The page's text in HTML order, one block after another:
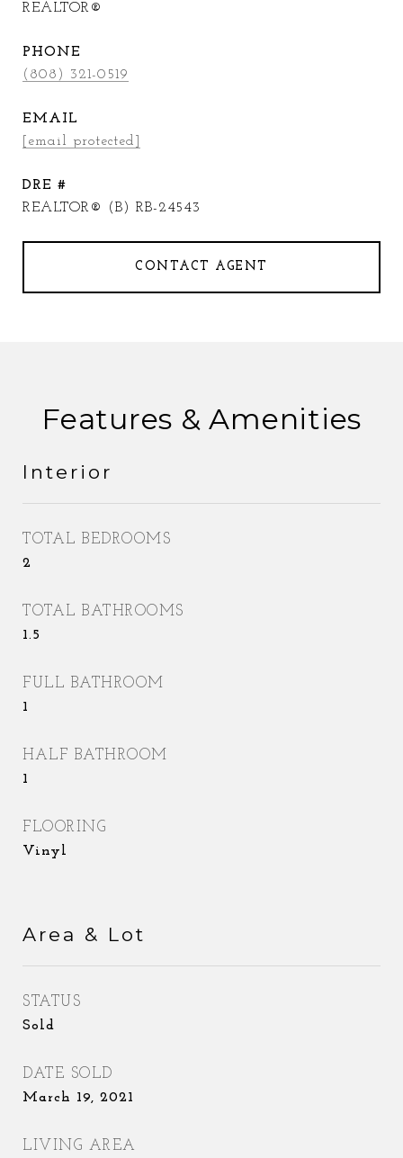
REALTOR®
PHONE
(808) 321-0519
EMAIL
[email protected]
DRE #
REALTOR® (B) RB-24543
CONTACT AGENT
Features & Amenities
Interior
TOTAL BEDROOMS
2
TOTAL BATHROOMS
1.5
FULL BATHROOM
1
HALF BATHROOM
1
FLOORING
Vinyl
Area & Lot
STATUS
Sold
DATE SOLD
March 19, 2021
LIVING AREA